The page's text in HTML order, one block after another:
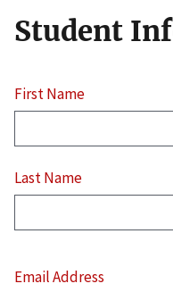
Student
First Name
Last Name
Address
Email Address